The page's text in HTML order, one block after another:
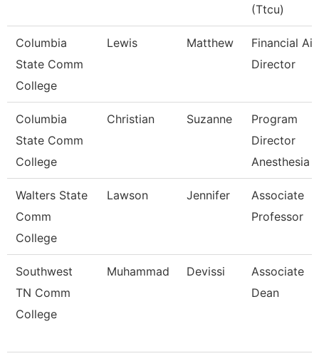
(Ttcu)
Columbia
State Comm
College
Lewis Matthew
Financial Aid
Director
Columbia
State Comm
College
Christian Suzanne
Program
Director
Anesthesia
Walters State
Comm
College
Lawson Jennifer
Associate
Professor
Southwest
TN Comm
College
Muhammad Devissi
Associate
Dean